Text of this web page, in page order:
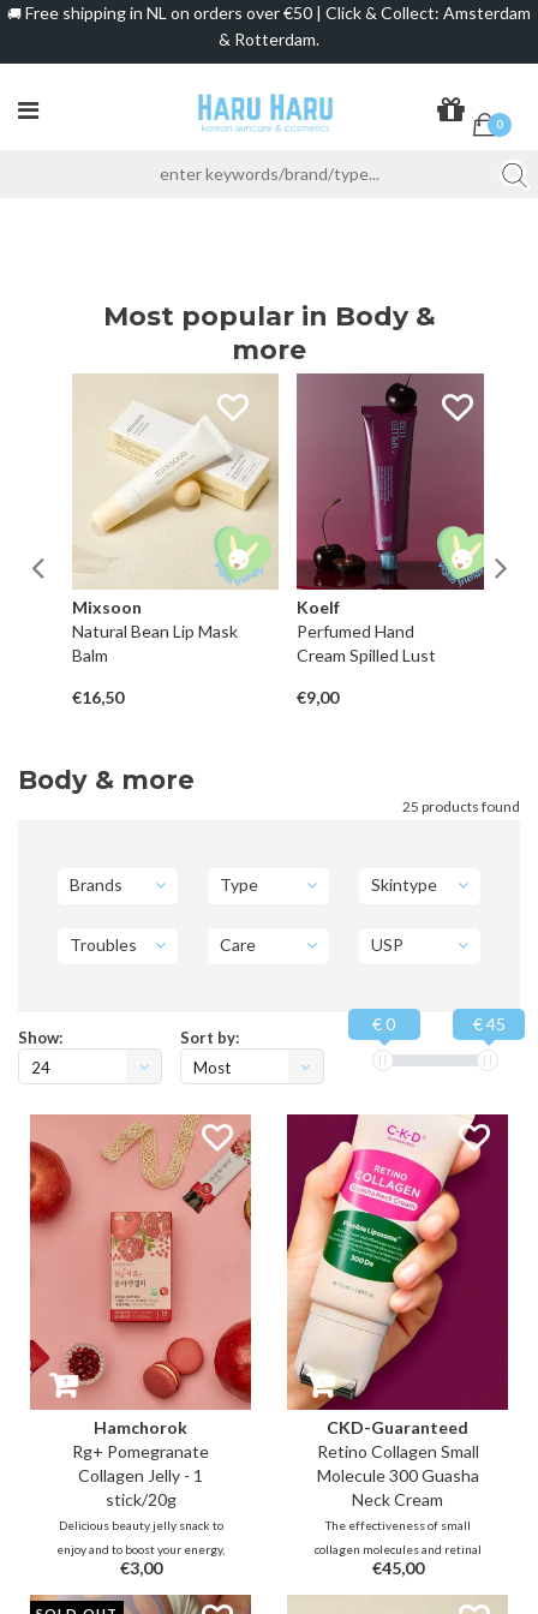
🚚 Free shipping in NL on orders over €50 | Click & Collect: Amsterdam
& Rotterdam.
0
Most popular in Body &
more
Mixsoon
Natural Bean Lip Mask
Balm
€16,50
Koelf
Perfumed Hand
Cream Spilled Lust
€9,00
Body & more
25 products found
Brands Type Skintype
Troubles Care USP
Show:
24
Sort by:
Most
€ 0 € 45
Hamchorok
Rg+ Pomegranate
Collagen Jelly - 1
stick/20g
Delicious beauty jelly snack to
enjoy and to boost your energy,
immunity while improving your
blood circulation and collagen
€3,00
CKD-Guaranteed
Retino Collagen Small
Molecule 300 Guasha
Neck Cream
The effectiveness of small
collagen molecules and retinal
combined with cooling guasha
roller to massage stress and
€45,00